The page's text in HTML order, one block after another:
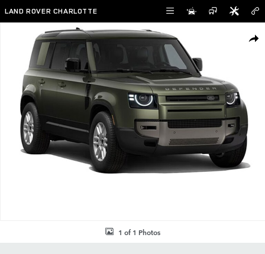
Skip to main content
LAND ROVER CHARLOTTE
New 2026 Land Rover Defender 110 S 300PS Photo 1 of 1
1 of 1 Photos